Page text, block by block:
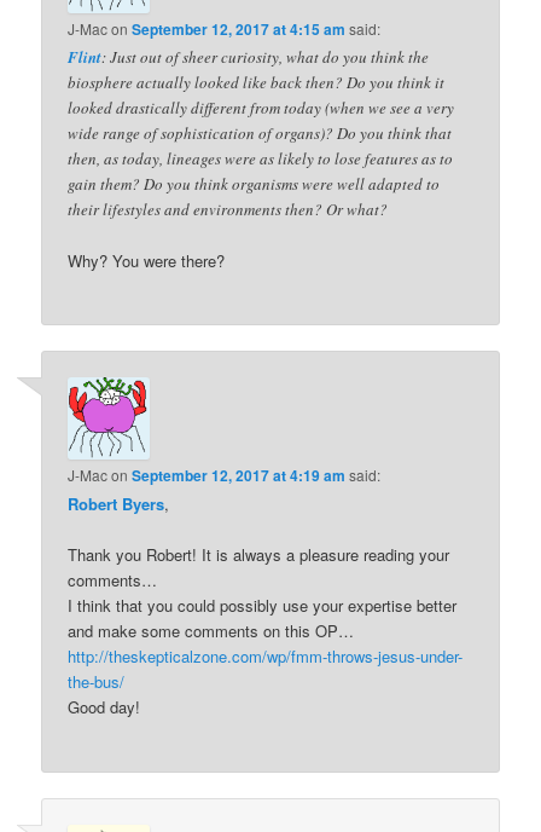
J-MaconSeptember 12, 2017 at 4:15 am said:
Flint: Just out of sheer curiosity, what do you think the
biosphere actually looked like back then? Do you think it
looked drastically different from today (when we see a very
wide range of sophistication of organs)? Do you think that
then, as today, lineages were as likely to lose features as to
gain them? Do you think organisms were well adapted to
their lifestyles and environments then? Or what?
Why? You were there?
J-MaconSeptember 12, 2017 at 4:19 am said:
Robert Byers,
Thank you Robert! It is always a pleasure reading your
comments…
I think that you could possibly use your expertise better
and make some comments on this OP…
http://theskepticalzone.com/wp/fmm-throws-jesus-under-
the-bus/
Good day!